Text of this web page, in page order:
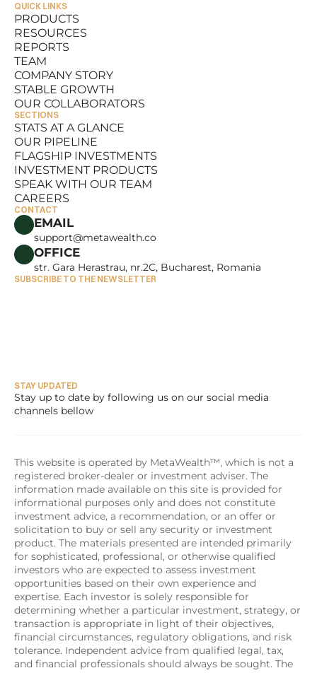
QUICK LINKS
PRODUCTS
PRODUCTS
RESOURCES
RESOURCES
REPORTS
REPORTS
TEAM
TEAM
COMPANY STORY
COMPANY STORY
STABLE GROWTH
STABLE GROWTH
OUR COLLABORATORS
OUR COLLABORATORS
SECTIONS
STATS AT A GLANCE
STATS AT A GLANCE
OUR PIPELINE
OUR PIPELINE
FLAGSHIP INVESTMENTS
FLAGSHIP INVESTMENTS
INVESTMENT PRODUCTS
INVESTMENT PRODUCTS
SPEAK WITH OUR TEAM
SPEAK WITH OUR TEAM
CAREERS
CAREERS
CONTACT
EMAIL
support@metawealth.co
OFFICE
str. Gara Herastrau, nr.2C, Bucharest, Romania
SUBSCRIBE TO THE NEWSLETTER
STAY UPDATED
Stay up to date by following us on our social media
channels bellow
This website is operated by MetaWealth™, which is not a
registered broker-dealer or investment adviser. The
information made available on this site is provided for
informational purposes only and does not constitute
investment advice, a recommendation, or an offer or
solicitation to buy or sell any security or investment
product. The materials presented are intended primarily
for sophisticated, professional, or otherwise qualified
investors who are expected to assess investment
opportunities based on their own experience and
expertise. Each investor is solely responsible for
determining whether a particular investment, strategy, or
transaction is appropriate in light of their objectives,
financial circumstances, regulatory obligations, and risk
tolerance. Independent advice from qualified legal, tax,
and financial professionals should always be sought. The